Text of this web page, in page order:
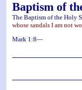
Baptism of
The Baptism of the Holy
whose sandals I am not
Mark 1:8—